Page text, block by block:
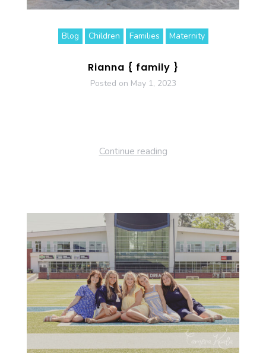
Blog Children Families Maternity
Rianna { family }
Posted on May 1, 2023
Continue reading